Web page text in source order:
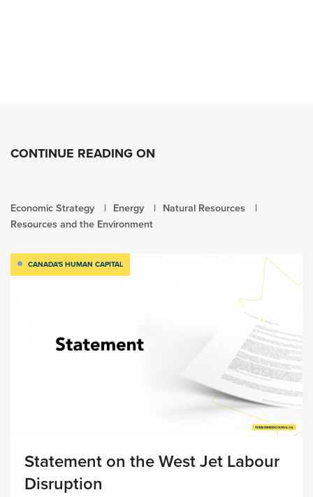
CONTINUE READING ON
Economic Strategy Energy
Natural Resources
Resources and the Environment
CANADA'S HUMAN CAPITAL
Statement on the West Jet Labour
Disruption